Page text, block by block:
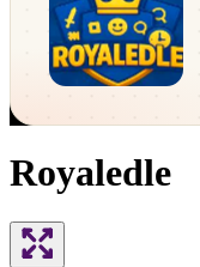
Royaledle